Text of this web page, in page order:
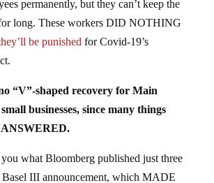
for long. These workers DID NOTHING
they’ll be punished
businesses, since many things
Basel III announcement, which MADE